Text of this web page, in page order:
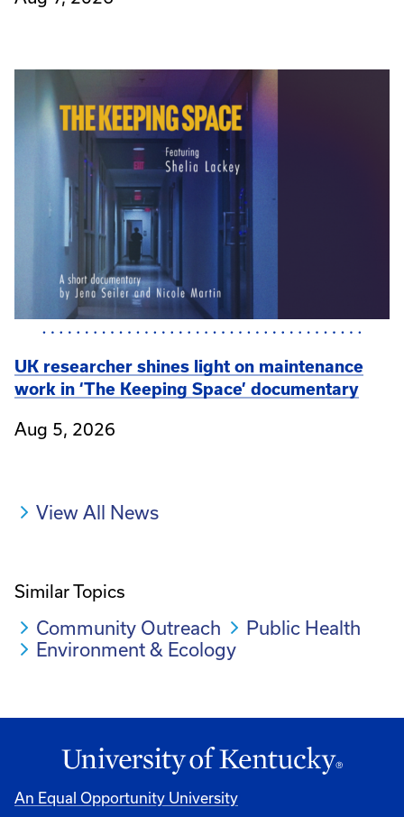
UK researcher shines light on maintenance
work in ‘The Keeping Space’ documentary
Aug 5, 2026
View All News
Similar Topics
Community Outreach
Public Health
Environment & Ecology
An Equal Opportunity University